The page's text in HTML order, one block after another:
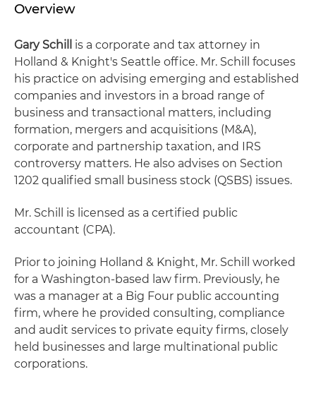
Overview
Gary Schill
is a corporate and tax attorney in
Holland & Knight's Seattle office. Mr. Schill focuses
his practice on advising emerging and established
companies and investors in a broad range of
business and transactional matters, including
formation, mergers and acquisitions (M&A),
corporate and partnership taxation, and IRS
controversy matters. He also advises on Section
1202 qualified small business stock (QSBS) issues.
Mr. Schill is licensed as a certified public
accountant (CPA).
Prior to joining Holland & Knight, Mr. Schill worked
for a Washington-based law firm. Previously, he
was a manager at a Big Four public accounting
firm, where he provided consulting, compliance
and audit services to private equity firms, closely
held businesses and large multinational public
corporations.